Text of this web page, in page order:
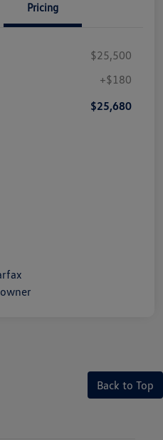
Pricing
$25,500
+$180
$25,680
Back to Top